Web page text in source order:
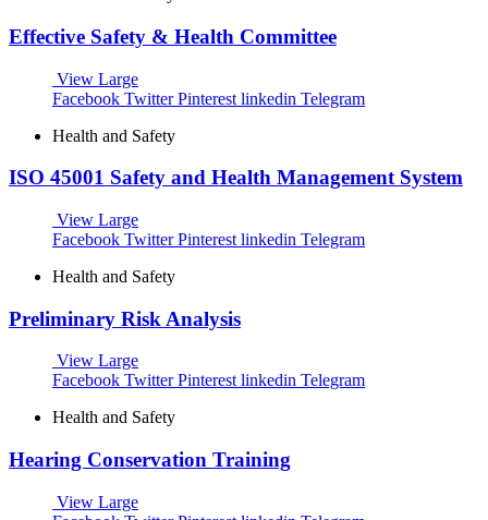
Effective Safety & Health Committee
View Large
Facebook Twitter Pinterest linkedin Telegram
Health and Safety
ISO 45001 Safety and Health Management System
View Large
Facebook Twitter Pinterest linkedin Telegram
Health and Safety
Preliminary Risk Analysis
View Large
Facebook Twitter Pinterest linkedin Telegram
Health and Safety
Hearing Conservation Training
View Large